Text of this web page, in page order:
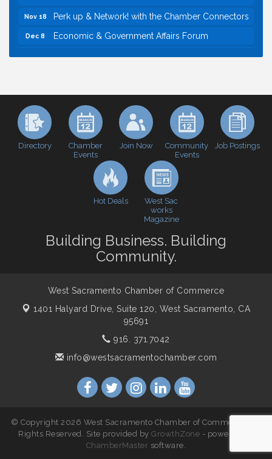
Nov 18 Perk up & Network! with the Chamber Connectors
Dec 8 Economic & Government Affairs Forum
Sep 8 Economic & Government Affairs Forum
Sep 9 Perk up & Network! with the Chamber Connectors
Cheers with the Chamber! at The BLVD!
WSCC Golf Classic 2026 | Presented by: First
Northern Bank
Economic & Government Affairs Forum
Economic & Government Affairs Forum
Directory
Chamber
Events
Join Now
Community
Events
Job Postings
Hot Deals
West Sac
works
Magazine
Building Business. Building
Community.
West Sacramento Chamber of Commerce
1401 Halyard Drive, Suite 120, West Sacramento, CA
95691
916. 371.7042
info@westsacramentochamber.com
© Copyright 2026 West Sacramento Chamber of Commerce. All
Rights Reserved. Site provided byGrowthZone - powered by
ChamberMaster software.